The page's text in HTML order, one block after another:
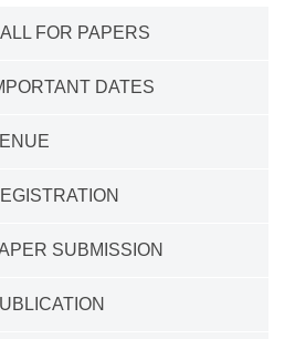
FOR PAPERS
DATES
SUBMISSION